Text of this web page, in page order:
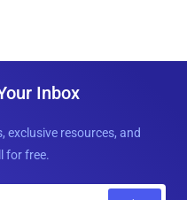
Inbox
exclusive resources, and
for free.